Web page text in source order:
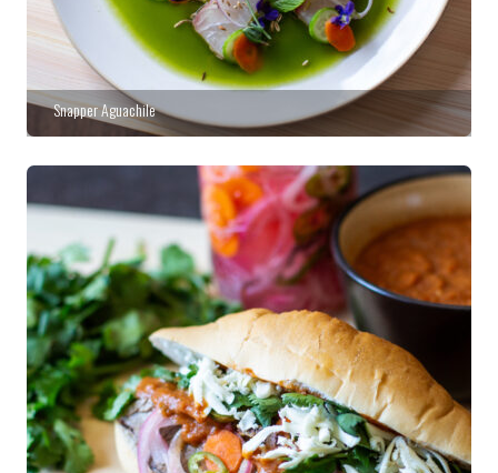
Snapper Aguachile